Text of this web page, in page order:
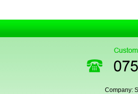
Company: